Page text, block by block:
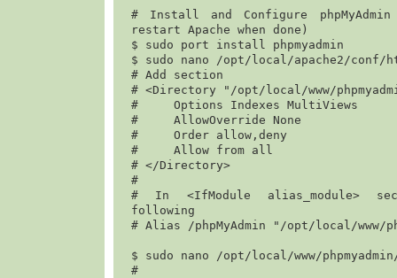
# Install and Configure
restart Apache when done)
$ sudo port install phpmyadmin
$ sudo nano /opt/local/apache2/conf/
# Add section
# <Directory "/opt/local/www/
#     Options Indexes MultiViews
#     AllowOverride None
#     Order allow,deny
#     Allow from all
# </Directory>
#
# In <IfModule alias_module>
following
# Alias /phpMyAdmin "/opt/local/www/
$ sudo nano /opt/local/www/